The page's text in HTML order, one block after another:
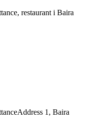
restaurant i Baira
Address 1, Baira